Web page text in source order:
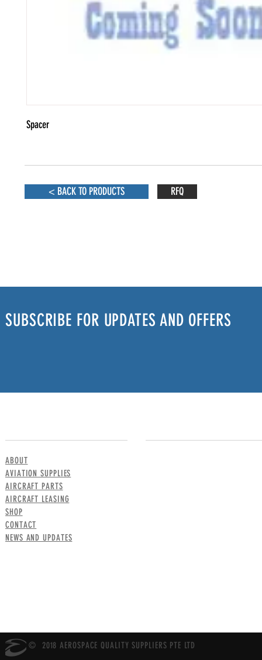
Spacer
< BACK TO PRODUCTS RFQ
SUBSCRIBE FOR UPDATES AND OFFERS
ABOUT
AVIATION SUPPLIES
AIRCRAFT PARTS
AIRCRAFT LEASING
SHOP
CONTACT
NEWS AND UPDATES
© 2018 AEROSPACE QUALITY SUPPLIERS PTE LTD